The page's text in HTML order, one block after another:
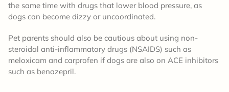
the same time with drugs that lower blood pressure, as
dogs can become dizzy or uncoordinated.
Pet parents should also be cautious about using non-
steroidal anti-inflammatory drugs (NSAIDS) such as
meloxicam and carprofen if dogs are also on ACE inhibitors
such as benazepril.